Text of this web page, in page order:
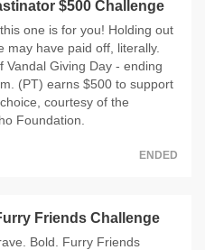
$500 Challenge
one is for you! Holding out
may have paid off, literally.
Vandal Giving Day - ending
(PT) earns $500 to support
courtesy of the
Foundation.
ENDED
Friends Challenge
Bold. Furry Friends